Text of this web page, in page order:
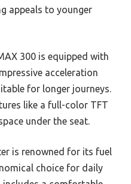
appeals to younger
300 is equipped with
acceleration
for longer journeys.
like a full-color TFT
under the seat.
is renowned for its fuel
choice for daily